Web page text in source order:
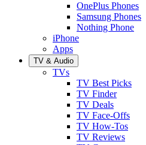
OnePlus Phones
Samsung Phones
Nothing Phone
iPhone
Apps
TV & Audio
TVs
TV Best Picks
TV Finder
TV Deals
TV Face-Offs
TV How-Tos
TV Reviews